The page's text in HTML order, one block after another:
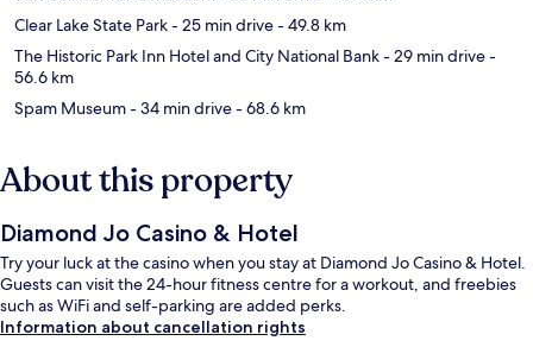
Clear Lake State Park- 25 min drive- 49.8 km
The Historic Park Inn Hotel and City National Bank- 29 min drive-
56.6 km
Spam Museum- 34 min drive- 68.6 km
About this property
Diamond Jo Casino & Hotel
Try your luck at the casino when you stay at Diamond Jo Casino & Hotel.
Guests can visit the 24-hour fitness centre for a workout, and freebies
such as WiFi and self-parking are added perks.
Information about cancellation rights